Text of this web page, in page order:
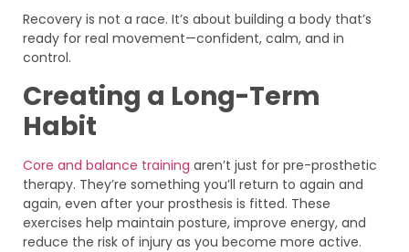
Recovery is not a race. It’s about building a body that’s
ready for real movement—confident, calm, and in
control.
Creating a Long-Term
Habit
Core and balance training aren’t just for pre-prosthetic
therapy. They’re something you’ll return to again and
again, even after your prosthesis is fitted. These
exercises help maintain posture, improve energy, and
reduce the risk of injury as you become more active.